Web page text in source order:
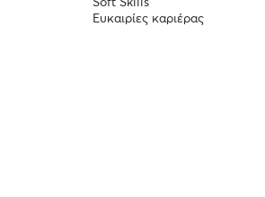
Soft Skills
Ευκαιρίες καριέρας